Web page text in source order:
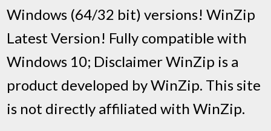
Windows (64/32 bit) versions! WinZip
Latest Version! Fully compatible with
Windows 10; Disclaimer WinZip is a
product developed by WinZip. This site
is not directly affiliated with WinZip.